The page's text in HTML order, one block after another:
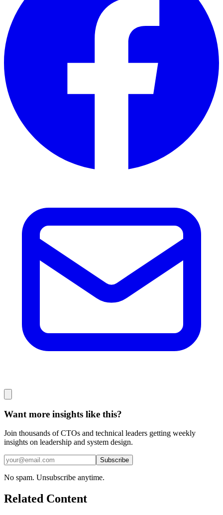
Want more insights like this?
Join thousands of CTOs and technical leaders getting weekly
insights on leadership and system design.
Subscribe
No spam. Unsubscribe anytime.
Related Content